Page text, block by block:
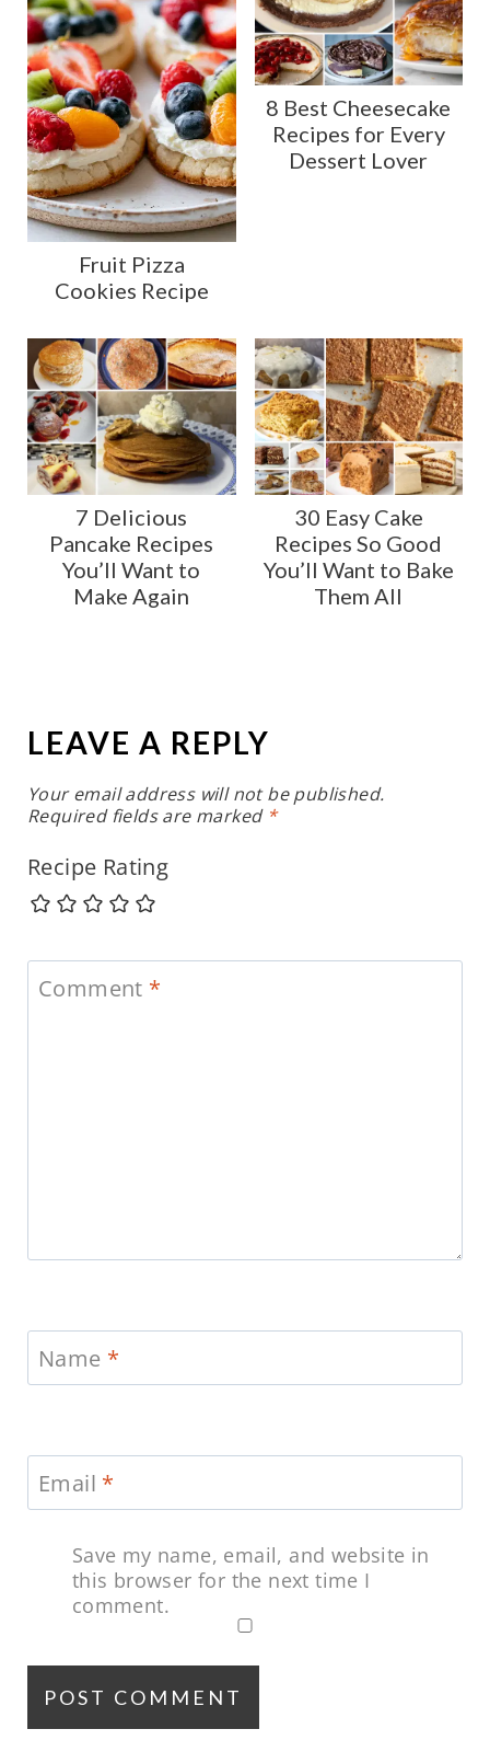
Fruit Pizza
Cookies Recipe
8 Best Cheesecake
Recipes for Every
Dessert Lover
7 Delicious
Pancake Recipes
You’ll Want to
Make Again
30 Easy Cake
Recipes So Good
You’ll Want to Bake
Them All
LEAVE A REPLY
Your email address will not be published.
Required fields are marked *
Recipe Rating
Comment *
Name *
Email *
Save my name, email, and website in
this browser for the next time I
comment.